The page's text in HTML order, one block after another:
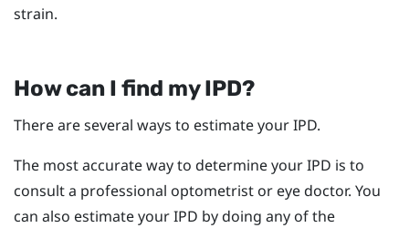
strain.
How can I find my IPD?
There are several ways to estimate your IPD.
The most accurate way to determine your IPD is to
consult a professional optometrist or eye doctor. You
can also estimate your IPD by doing any of the